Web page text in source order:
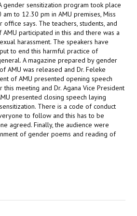
gender sensitization program took place
to 12.30 pm in AMU premises, Miss
office says. The teachers, students, and
participated in this and there was a
harassment. The speakers have
to end this harmful practice of
A magazine prepared by gender
AMU was released and Dr. Feleke
of AMU presented opening speech
meeting and Dr. Agana Vice President
presented closing speech laying
There is a code of conduct
to follow and this has to be
agreed. Finally, the audience were
of gender poems and reading of